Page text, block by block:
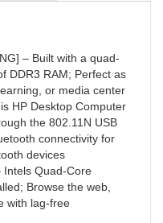
– Built with a quad-
DDR3 RAM; Perfect as
or media center
HP Desktop Computer
the 802.11N USB
connectivity for
devices
Intels Quad-Core
Browse the web,
with lag-free